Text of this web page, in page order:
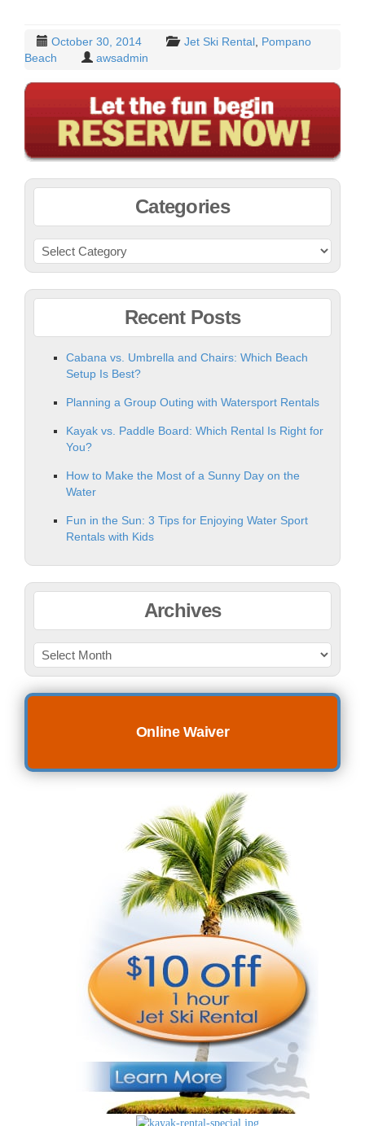
October 30, 2014 Jet Ski Rental Pompano
Beach
awsadmin
Categories
Recent Posts
Cabana vs. Umbrella and Chairs: Which Beach
Setup Is Best?
Planning a Group Outing with Watersport Rentals
Kayak vs. Paddle Board: Which Rental Is Right for
You?
How to Make the Most of a Sunny Day on the
Water
Fun in the Sun: 3 Tips for Enjoying Water Sport
Rentals with Kids
Archives
Online Waiver